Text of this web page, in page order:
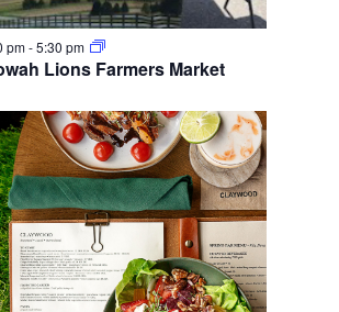
Lions Farmers Market
pm-5:30 pm